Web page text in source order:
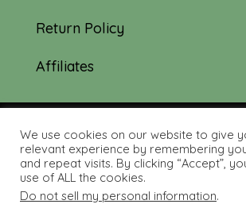
Return Policy
Affiliates
© 2019-2026 Tourmaline &
Site created by: Nerd
We use cookies on our website to give
relevant experience by remembering
and repeat visits. By clicking “Accept”,
use of ALL the cookies.
Do not sell my personal information.